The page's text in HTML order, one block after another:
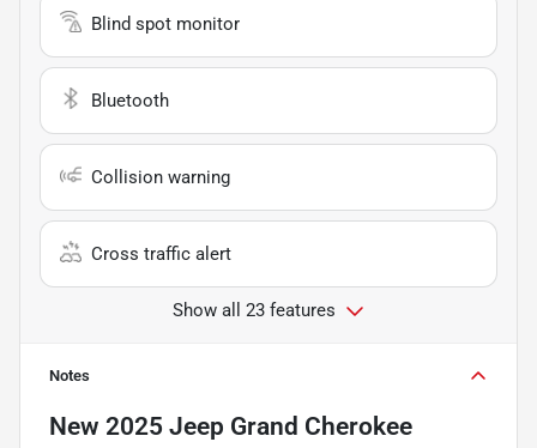
Blind spot monitor
Bluetooth
Collision warning
Cross traffic alert
Show all 23 features
Notes
New 2025 Jeep Grand Cherokee